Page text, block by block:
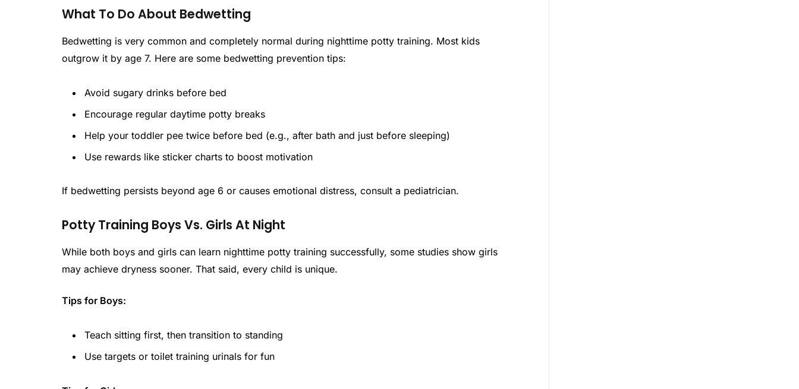
What To Do About Bedwetting
Bedwetting is very common and completely normal during nighttime potty training. Most kids
outgrow it by age 7. Here are some bedwetting prevention tips:
Avoid sugary drinks before bed
Encourage regular daytime potty breaks
Help your toddler pee twice before bed (e.g., after bath and just before sleeping)
Use rewards like sticker charts to boost motivation
If bedwetting persists beyond age 6 or causes emotional distress, consult a pediatrician.
Potty Training Boys Vs. Girls At Night
While both boys and girls can learn nighttime potty training successfully, some studies show girls
may achieve dryness sooner. That said, every child is unique.
Tips for Boys:
Teach sitting first, then transition to standing
Use targets or toilet training urinals for fun